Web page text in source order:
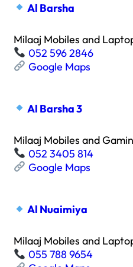
Al Barsha
Milaaj Mobiles and
052 596 2846
Google Maps
Al Barsha 3
Milaaj Mobiles and
052 3405 814
Google Maps
Al Nuaimiya
Milaaj Mobiles and
055 788 9654